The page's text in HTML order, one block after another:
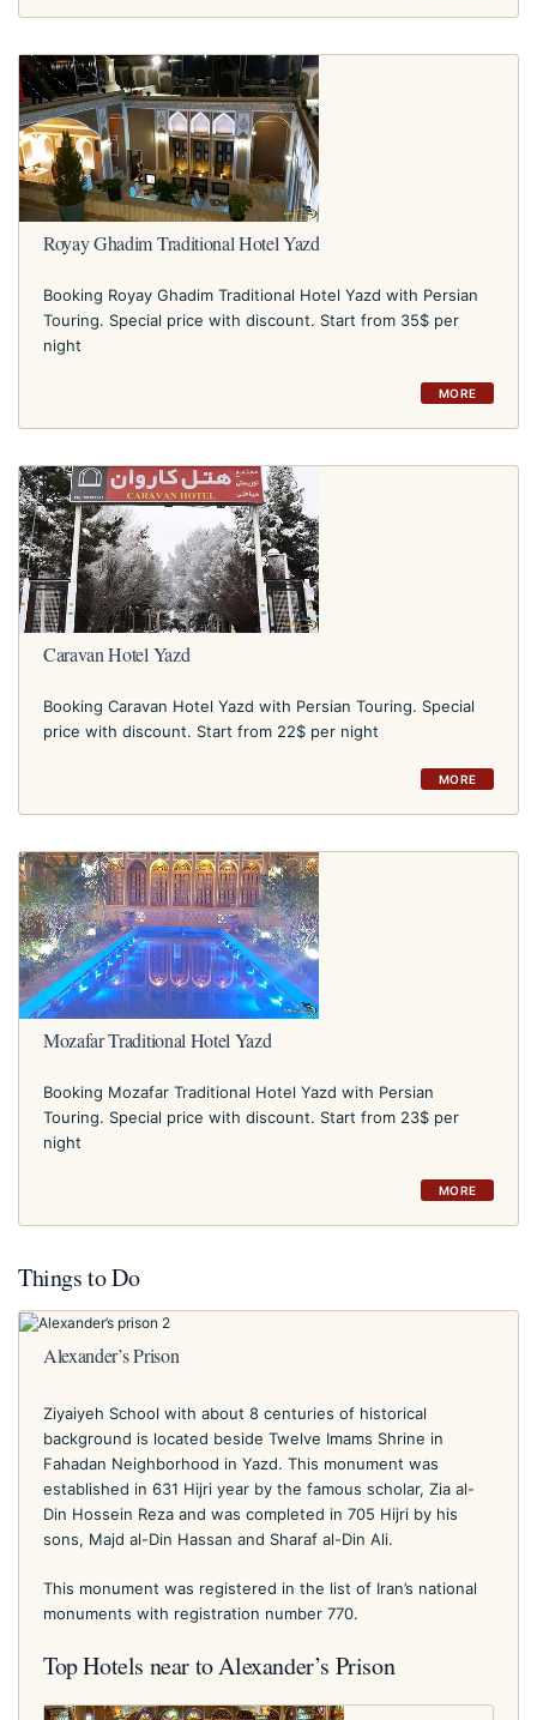
Royay Ghadim Traditional Hotel Yazd
Booking Royay Ghadim Traditional Hotel Yazd with Persian
Touring. Special price with discount. Start from 35$ per
night
MORE
Caravan Hotel Yazd
Booking Caravan Hotel Yazd with Persian Touring. Special
price with discount. Start from 22$ per night
MORE
Mozafar Traditional Hotel Yazd
Booking Mozafar Traditional Hotel Yazd with Persian
Touring. Special price with discount. Start from 23$ per
night
MORE
Things to Do
Alexander’s Prison
Ziyaiyeh School with about 8 centuries of historical
background is located beside Twelve Imams Shrine in
Fahadan Neighborhood in Yazd. This monument was
established in 631 Hijri year by the famous scholar, Zia al-
Din Hossein Reza and was completed in 705 Hijri by his
sons, Majd al-Din Hassan and Sharaf al-Din Ali.
This monument was registered in the list of Iran’s national
monuments with registration number 770.
Top Hotels near to Alexander’s Prison